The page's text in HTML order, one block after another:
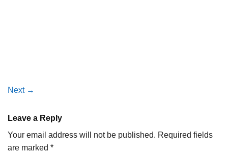
Next →
Leave a Reply
Your email address will not be published. Required fields
are marked *